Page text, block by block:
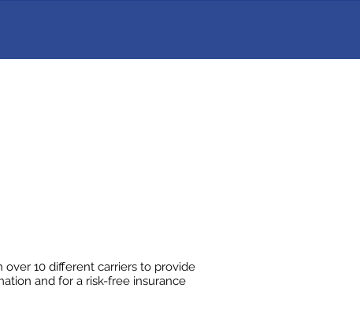
10 different carriers to provide
and for a risk-free insurance